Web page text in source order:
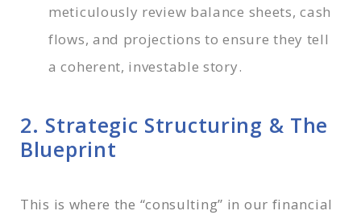
meticulously review balance sheets, cash
flows, and projections to ensure they tell
a coherent, investable story.
2. Strategic Structuring & The
Blueprint
This is where the “consulting” in our financial